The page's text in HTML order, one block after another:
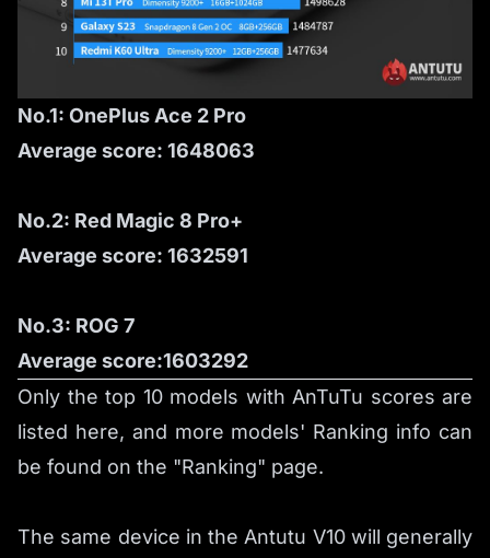
No.1: OnePlus Ace 2 Pro
Average score: 1648063
No.2: Red Magic 8 Pro+
Average score: 1632591
No.3: ROG 7
Average score:1603292
Only the top 10 models with AnTuTu scores are
listed here, and more models' Ranking info can
be found on the "Ranking" page.
The same device in the Antutu V10 will generally